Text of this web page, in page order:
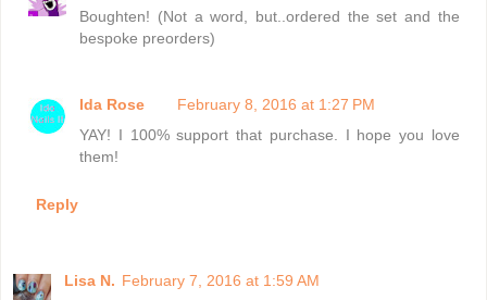
Boughten! (Not a word, but..ordered the set and the
bespoke preorders)
Ida Rose
February 8, 2016 at 1:27 PM
YAY! I 100% support that purchase. I hope you love
them!
Reply
Lisa N. February 7, 2016 at 1:59 AM